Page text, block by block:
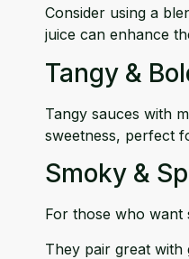
Consider using a
juice can enhance
Tangy &
Tangy sauces with
sweetness, perfect
Smoky &
For those who want
They pair great with